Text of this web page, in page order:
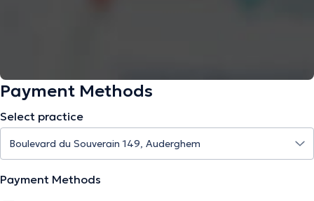
Payment Methods
Select practice
Payment Methods